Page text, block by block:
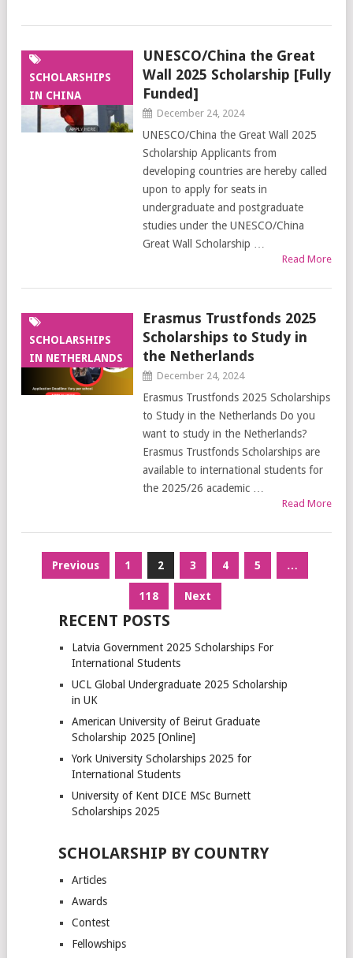
SCHOLARSHIPS
IN CHINA
UNESCO/China the Great
Wall 2025 Scholarship [Fully
Funded]
December 24, 2024
UNESCO/China the Great Wall 2025
Scholarship Applicants from
developing countries are hereby called
upon to apply for seats in
undergraduate and postgraduate
studies under the UNESCO/China
Great Wall Scholarship …
Read More
SCHOLARSHIPS
IN NETHERLANDS
Erasmus Trustfonds 2025
Scholarships to Study in
the Netherlands
December 24, 2024
Erasmus Trustfonds 2025 Scholarships
to Study in the Netherlands Do you
want to study in the Netherlands?
Erasmus Trustfonds Scholarships are
available to international students for
the 2025/26 academic …
Read More
PostsPrevious 1 2 3 4 5 …
118 Next
RECENT POSTS
Latvia Government 2025 Scholarships For
International Students
UCL Global Undergraduate 2025 Scholarship
in UK
American University of Beirut Graduate
Scholarship 2025 [Online]
York University Scholarships 2025 for
International Students
University of Kent DICE MSc Burnett
Scholarships 2025
SCHOLARSHIP BY COUNTRY
Articles
Awards
Contest
Fellowships